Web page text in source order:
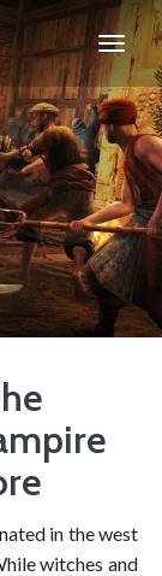
in the west
witches and